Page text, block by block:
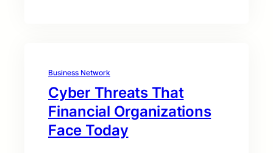
Business Network
Cyber Threats That
Financial Organizations
Face Today